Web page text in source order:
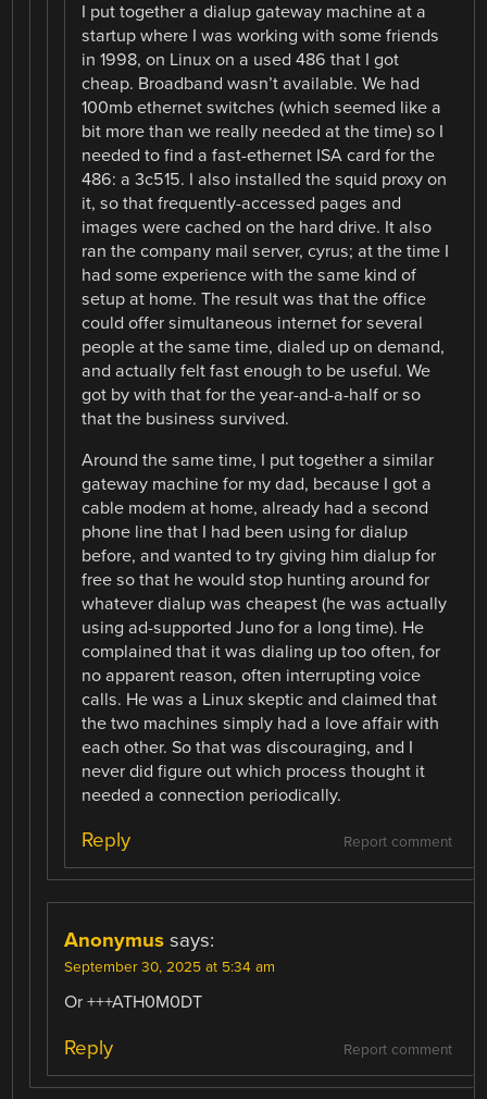
I put together a dialup gateway machine at a
startup where I was working with some friends
in 1998, on Linux on a used 486 that I got
cheap. Broadband wasn’t available. We had
100mb ethernet switches (which seemed like a
bit more than we really needed at the time) so I
needed to find a fast-ethernet ISA card for the
486: a 3c515. I also installed the squid proxy on
it, so that frequently-accessed pages and
images were cached on the hard drive. It also
ran the company mail server, cyrus; at the time I
had some experience with the same kind of
setup at home. The result was that the office
could offer simultaneous internet for several
people at the same time, dialed up on demand,
and actually felt fast enough to be useful. We
got by with that for the year-and-a-half or so
that the business survived.
Around the same time, I put together a similar
gateway machine for my dad, because I got a
cable modem at home, already had a second
phone line that I had been using for dialup
before, and wanted to try giving him dialup for
free so that he would stop hunting around for
whatever dialup was cheapest (he was actually
using ad-supported Juno for a long time). He
complained that it was dialing up too often, for
no apparent reason, often interrupting voice
calls. He was a Linux skeptic and claimed that
the two machines simply had a love affair with
each other. So that was discouraging, and I
never did figure out which process thought it
needed a connection periodically.
Report comment
Reply
Anonymus says:
September 30, 2025 at 5:34 am
Or +++ATH0M0DT
Report comment
Reply